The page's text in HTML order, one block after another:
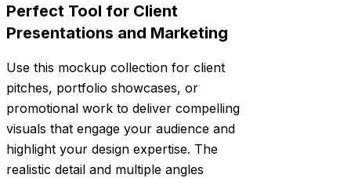
Perfect Tool for Client
Presentations and Marketing
Use this mockup collection for client
pitches, portfolio showcases, or
promotional work to deliver compelling
visuals that engage your audience and
highlight your design expertise. The
realistic detail and multiple angles